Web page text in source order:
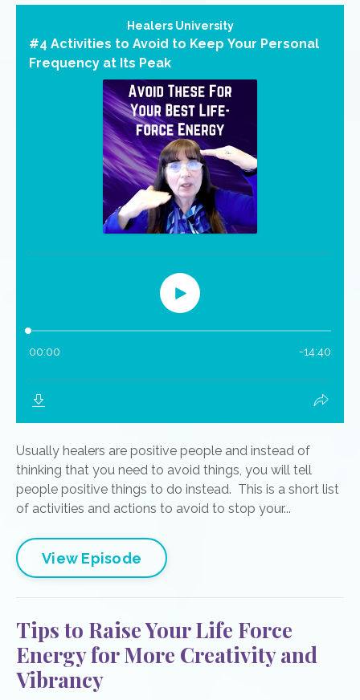
Usually healers are positive people and instead of
thinking that you need to avoid things, you will tell
people positive things to do instead. This is a short list
of activities and actions to avoid to stop your...
View Episode
Tips to Raise Your Life Force
Energy for More Creativity and
Vibrancy